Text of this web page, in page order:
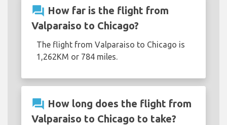
question_answer How far is the flight from
Valparaiso to Chicago?
The flight from Valparaiso to Chicago is
1,262KM or 784 miles.
question_answer How long does the flight from
Valparaiso to Chicago to take?